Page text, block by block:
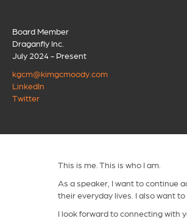
Board Member
Draganfly Inc.
July 2024 - Present
kgcm@kimgcmoody.com
LinkedIn
Twitter
This is me. This is who I am.
As a speaker, I want to continue
their everyday lives. I also want
I look forward to connecting with